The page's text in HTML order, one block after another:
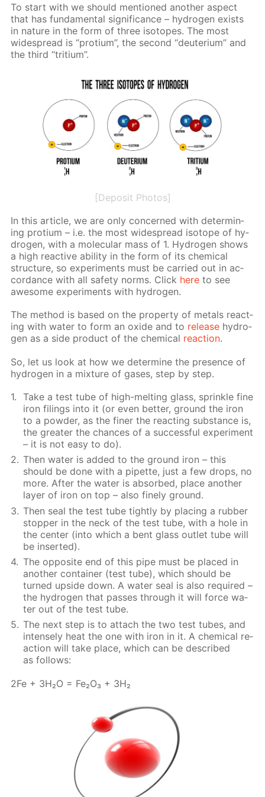
To start with we should men­tioned an­oth­er as­pect
that has fun­da­men­tal sig­nif­i­cance – hy­dro­gen ex­ists
in na­ture in the form of three iso­topes. The most
wide­spread is “pro­tium”, the sec­ond “deu­teri­um” and
the third “tri­tium”.
[Deposit Photos]
In this ar­ti­cle, we are only con­cerned with de­ter­min­
ing pro­tium – i.e. the most wide­spread iso­tope of hy­
dro­gen, with a molec­u­lar mass of 1. Hy­dro­gen shows
a high re­ac­tive abil­i­ty in the form of its chem­i­cal
struc­ture, so ex­per­i­ments must be car­ried out in ac­
cor­dance with all safe­ty norms. Click here to see
awe­some ex­per­i­ments with hy­dro­gen.
The method is based on the prop­er­ty of met­als re­act­
ing with wa­ter to form an ox­ide and to re­lease hy­dro­
gen as a side prod­uct of the chem­i­cal re­ac­tion.
So, let us look at how we de­ter­mine the pres­ence of
hy­dro­gen in a mix­ture of gas­es, step by step.
Take a test tube of high-melt­ing glass, sprin­kle fine
iron fil­ings into it (or even bet­ter, ground the iron
to a pow­der, as the fin­er the re­act­ing sub­stance is,
the greater the chances of a suc­cess­ful ex­per­i­ment
– it is not easy to do).
Then wa­ter is added to the ground iron – this
should be done with a pipette, just a few drops, no
more. Af­ter the wa­ter is ab­sorbed, place an­oth­er
lay­er of iron on top – also fine­ly ground.
Then seal the test tube tight­ly by plac­ing a rub­ber
stop­per in the neck of the test tube, with a hole in
the cen­ter (into which a bent glass out­let tube will
be in­sert­ed).
The op­po­site end of this pipe must be placed in
an­oth­er con­tain­er (test tube), which should be
turned up­side down. A wa­ter seal is also re­quired –
the hy­dro­gen that pass­es through it will force wa­
ter out of the test tube.
The next step is to at­tach the two test tubes, and
in­tense­ly heat the one with iron in it. A chem­i­cal re­
ac­tion will take place, which can be de­scribed
as fol­lows:
2Fe + 3H₂O = Fe₂O₃ + 3H₂